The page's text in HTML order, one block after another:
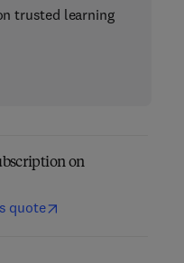
trusted learning
on
quote